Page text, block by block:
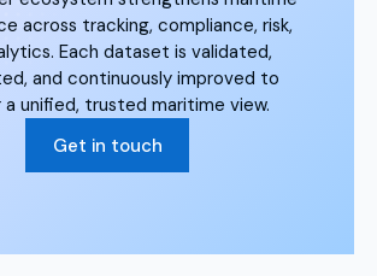
across tracking, compliance, risk,
Each dataset is validated,
and continuously improved to
a unified, trusted maritime view.
Get in touch